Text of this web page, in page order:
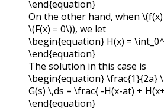
\end{equation}
On the other hand, when
\(F(x) = 0\)), we let
\begin{equation} H(x) =
\end{equation}
The solution in this case is
\begin{equation} \frac{1}{2a}
G(s) \,ds = \frac{ -H(x-at) +
\end{equation}